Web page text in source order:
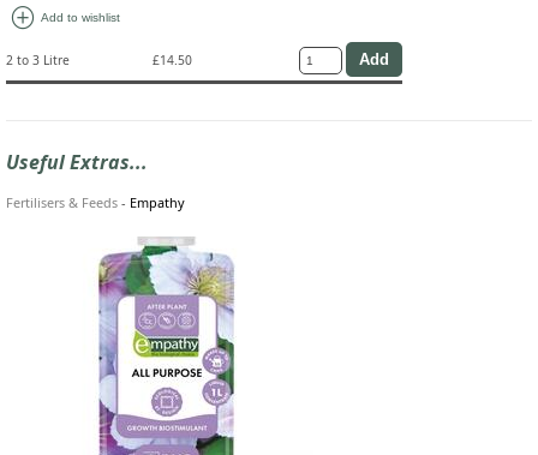
add_circle Add to wishlist
2 to 3 Litre £14.50
Useful Extras...
Fertilisers & Feeds - Empathy